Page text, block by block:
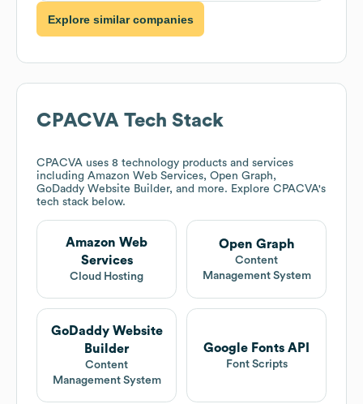
Explore similar companies
CPACVA Tech Stack
CPACVA uses 8 technology products and services
including Amazon Web Services, Open Graph,
GoDaddy Website Builder, and more. Explore CPACVA's
tech stack below.
Amazon Web
Services
Cloud Hosting
Open Graph
Content
Management System
GoDaddy Website
Builder
Content
Management System
Google Fonts API
Font Scripts